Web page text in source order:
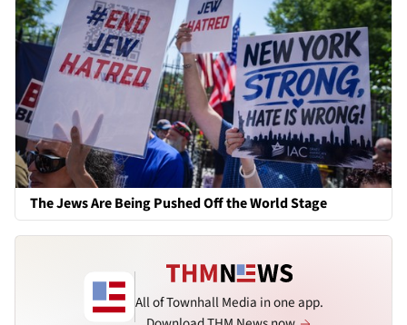
The Jews Are Being Pushed Off the World Stage
All of Townhall Media in one app.